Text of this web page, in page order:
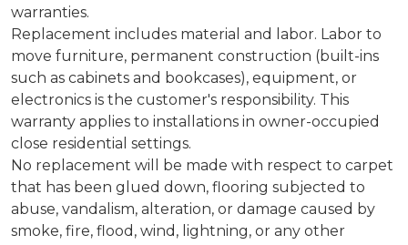
warranties.
Replacement includes material and labor. Labor to
move furniture, permanent construction (built-ins
such as cabinets and bookcases), equipment, or
electronics is the customer's responsibility. This
warranty applies to installations in owner-occupied
close residential settings.
No replacement will be made with respect to carpet
that has been glued down, flooring subjected to
abuse, vandalism, alteration, or damage caused by
smoke, fire, flood, wind, lightning, or any other